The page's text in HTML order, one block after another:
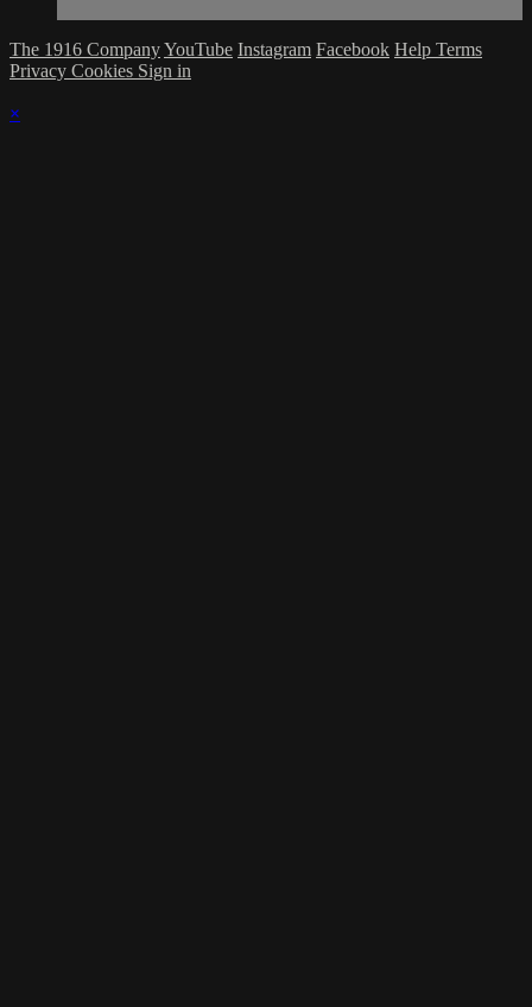
The 1916 CompanyYouTube Instagram Facebook Help Terms
Privacy Cookies Sign in
×